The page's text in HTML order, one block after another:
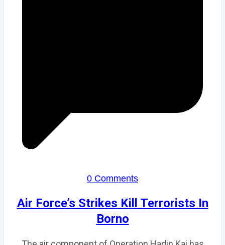
0 Comments
Air Force’s Strikes Kill Terrorists In
Borno